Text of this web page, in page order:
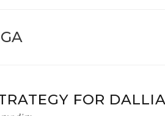
FOR